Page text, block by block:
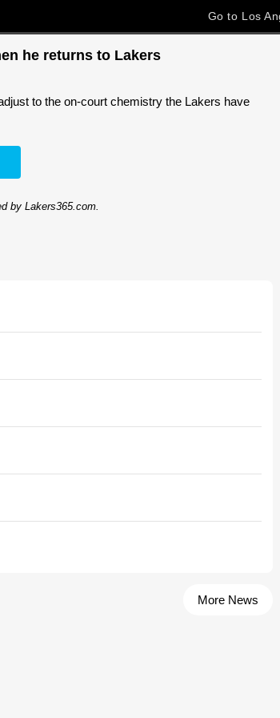
Go to Los
he returns to Lakers
to the on-court chemistry the Lakers have
by Lakers365.com.
More News